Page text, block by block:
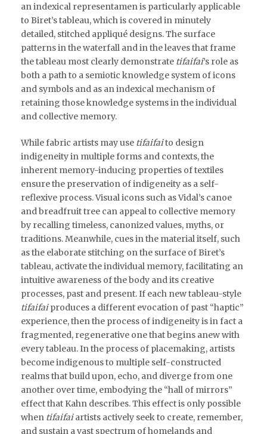
an indexical representamen is particularly applicable
to Biret’s tableau, which is covered in minutely
detailed, stitched appliqué designs. The surface
patterns in the waterfall and in the leaves that frame
the tableau most clearly demonstrate tifaifai’s role as
both a path to a semiotic knowledge system of icons
and symbols and as an indexical mechanism of
retaining those knowledge systems in the individual
and collective memory.
While fabric artists may use tifaifaito design
indigeneity in multiple forms and contexts, the
inherent memory-inducing properties of textiles
ensure the preservation of indigeneity as a self-
reflexive process. Visual icons such as Vidal’s canoe
and breadfruit tree can appeal to collective memory
by recalling timeless, canonized values, myths, or
traditions. Meanwhile, cues in the material itself, such
as the elaborate stitching on the surface of Biret’s
tableau, activate the individual memory, facilitating an
intuitive awareness of the body and its creative
processes, past and present. If each new tableau-style
tifaifaiproduces a different evocation of past “haptic”
experience, then the process of indigeneity is in fact a
fragmented, regenerative one that begins anew with
every tableau. In the process of placemaking, artists
become indigenous to multiple self-constructed
realms that build upon, echo, and diverge from one
another over time, embodying the “hall of mirrors”
effect that Kahn describes. This effect is only possible
when tifaifaiartists actively seek to create, remember,
and sustain a vast spectrum of homelands and